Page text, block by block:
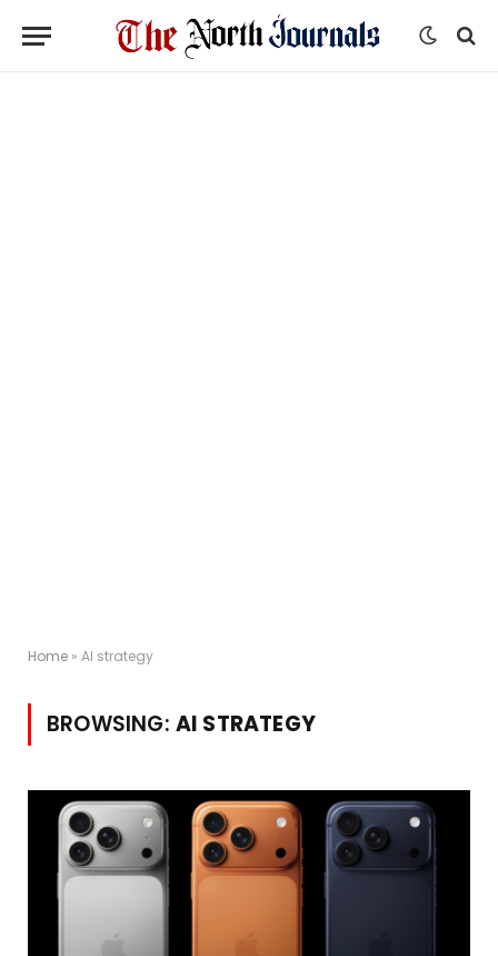
Home » AI strategy
BROWSING: AI STRATEGY